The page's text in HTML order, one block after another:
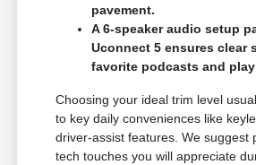
pavement.
A 6-speaker audio setup
Uconnect 5 ensures clear
favorite podcasts and
Choosing your ideal trim level
to key daily conveniences like
driver-assist features. We suggest
tech touches you will appreciate